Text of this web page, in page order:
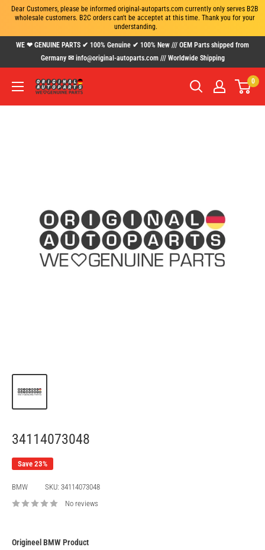
Dear Customers, please be informed original-autoparts.com currently only serves B2B
wholesale customers. B2C orders can't be acceptet at this time. Thank you for your
understanding.
WE ❤ GENUINE PARTS ✔ 100% Genuine ✔ 100% New /// OEM Parts shipped from
Germany ✉ info@original-autoparts.com /// Worldwide Shipping
www.original-
0
34114073048
Save 23%
BMW SKU: 34114073048
No reviews
Origineel BMW Product